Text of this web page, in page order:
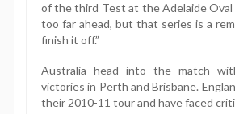
of the third Test at the Adelaide Oval
too far ahead, but that series is a
finish it off.”
Australia head into the match
victories in Perth and Brisbane.
their 2010-11 tour and have faced